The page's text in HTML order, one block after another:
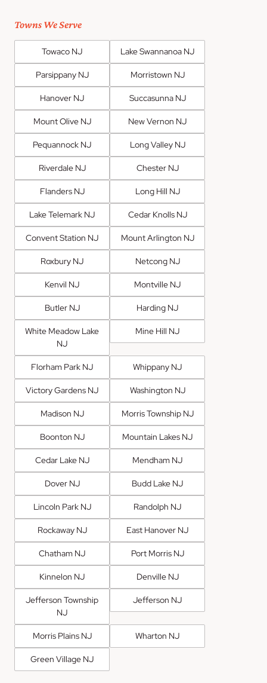
Towns We Serve
Towaco NJ Lake Swannanoa NJ
Parsippany NJ Morristown NJ
Hanover NJ Succasunna NJ
Mount Olive NJ New Vernon NJ
Pequannock NJ Long Valley NJ
Riverdale NJ Chester NJ
Flanders NJ Long Hill NJ
Lake Telemark NJ Cedar Knolls NJ
Convent Station NJ Mount Arlington NJ
Roxbury NJ Netcong NJ
Kenvil NJ Montville NJ
Butler NJ Harding NJ
White Meadow Lake
NJ
Mine Hill NJ
Florham Park NJ Whippany NJ
Victory Gardens NJ Washington NJ
Madison NJ Morris Township NJ
Boonton NJ Mountain Lakes NJ
Cedar Lake NJ Mendham NJ
Dover NJ Budd Lake NJ
Lincoln Park NJ Randolph NJ
Rockaway NJ East Hanover NJ
Chatham NJ Port Morris NJ
Kinnelon NJ Denville NJ
Jefferson Township
NJ
Jefferson NJ
Morris Plains NJ Wharton NJ
Green Village NJ